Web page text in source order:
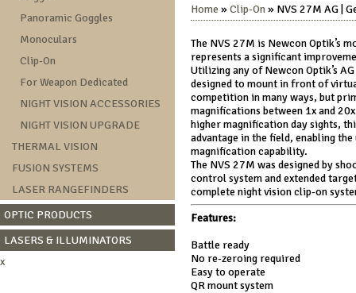
Panoramic Goggles
Monoculars
Clip-On
For Weapon Dedicated
NIGHT VISION ACCESSORIES
NIGHT VISION UPGRADE
THERMAL VISION
FUSION SYSTEMS
LASER RANGEFINDERS
OPTIC PRODUCTS
LASERS & ILLUMINATORS
Home »Clip-On» NVS 27M AG |
The NVS 27M is Newcon Optik’s
represents a significant
Utilizing any of Newcon Optik’s
designed to mount in front of
competition in many ways, but
magnifications between 1x and
higher magnification day sights,
advantage in the field, enabling
magnification capability.
The NVS 27M was designed by
control system and extended
complete night vision clip-on
Features:
Battle ready
No re-zeroing required
Easy to operate
QR mount system
x